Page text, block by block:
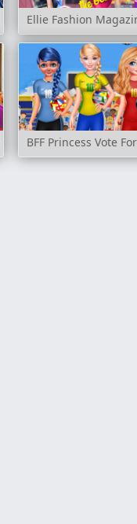
Ellie Fashion
BFF Princess Vote